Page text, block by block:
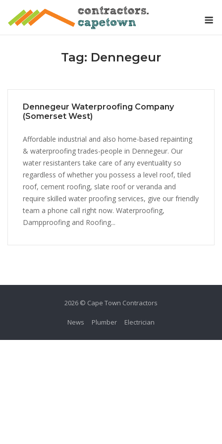
Tag: Dennegeur
Dennegeur Waterproofing Company
(Somerset West)
Affordable industrial and also home-based repainting
& waterproofing trades-people in Dennegeur. Our
water resistanters take care of any eventuality so
regardless of whether you possess a level roof, tiled
roof, cement roofing, slate roof or veranda and
require skilled water proofing services, give our friendly
team a phone call right now. Waterproofing,
Dampproofing and Roofing...
2026 © Cape Town Contractors
News Plumber Electrician